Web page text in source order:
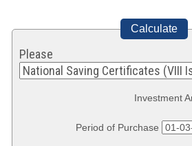
Calculate
Please
Investment
Period of Purchase